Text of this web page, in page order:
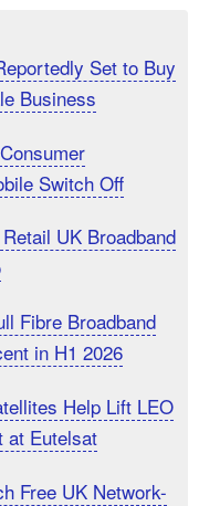
Set to Buy
Business
Switch Off
UK Broadband
Fibre Broadband
in H1 2026
Help Lift LEO
at Eutelsat
Free UK Network-